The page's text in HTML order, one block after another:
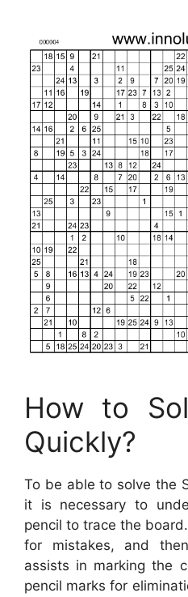
How to
Quickly?
To be able to solve the
it is necessary to
pencil to trace the
for mistakes, and
assists in marking the
pencil marks for